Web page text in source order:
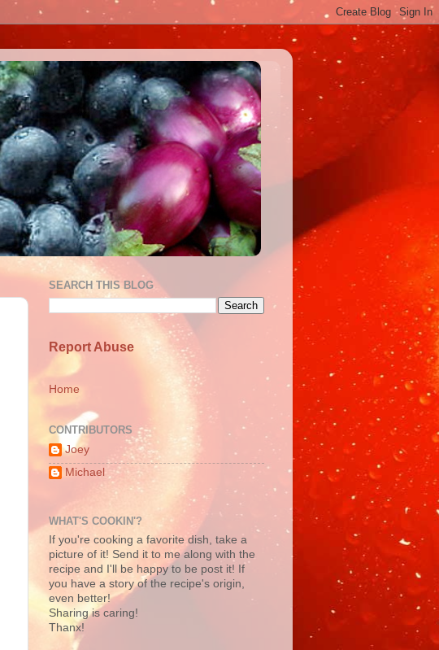
SEARCH THIS BLOG
Report Abuse
Home
CONTRIBUTORS
Joey
Michael
WHAT'S COOKIN'?
If you're cooking a favorite dish, take a
picture of it! Send it to me along with the
recipe and I'll be happy to be post it! If
you have a story of the recipe's origin,
even better!
Sharing is caring!
Thanx!